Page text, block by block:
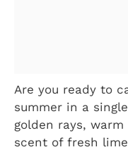
Are you ready to
summer in a
golden rays,
scent of fresh